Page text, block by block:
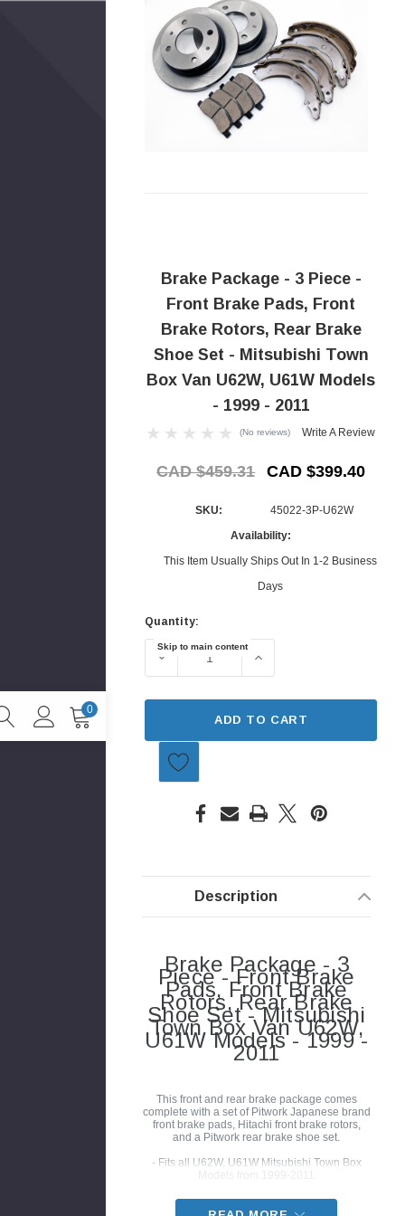
Skip to main content
0
Brake Package - 3 Piece -
Front Brake Pads, Front
Brake Rotors, Rear Brake
Shoe Set - Mitsubishi Town
Box Van U62W, U61W Models
- 1999 - 2011
(No reviews) Write A Review
CAD $459.31 CAD $399.40
SKU:
45022-3P-U62W
Availability:
This Item Usually Ships Out In 1-2 Business
Days
Current
Stock:
Quantity:
DECREASE QUANTITY OF BRAKE
INCREASE QUANTITY
ADD TO CART
Description
Brake Package - 3
Piece - Front Brake
Pads, Front Brake
Rotors, Rear Brake
Shoe Set - Mitsubishi
Town Box Van U62W,
U61W Models - 1999 -
2011
This front and rear brake package comes
complete with a set of Pitwork Japanese brand
front brake pads, Hitachi front brake rotors,
and a Pitwork rear brake shoe set.
- Fits all U62W, U61W Mitsubishi Town Box
Models from 1999-2011